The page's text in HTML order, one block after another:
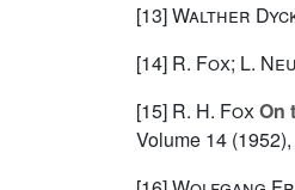
[13]Walther
[14] R. Fox; L.
[15] R. H. FoxOn
Volume 14